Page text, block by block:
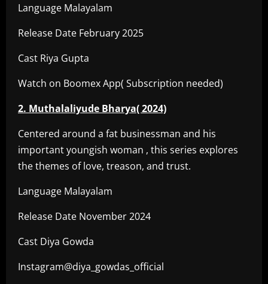
Language Malayalam
Release Date February 2025
Cast Riya Gupta
Watch on Boomex App( Subscription needed)
2. Muthalaliyude Bharya( 2024)
Centered around a fat businessman and his
important youngish woman , this series explores
the themes of love, treason, and trust.
Language Malayalam
Release Date November 2024
Cast Diya Gowda
Instagram@diya_gowdas_official